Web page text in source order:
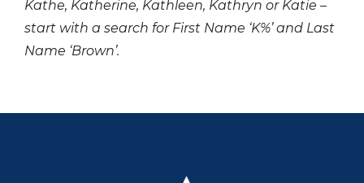
Kathe, Katherine, Kathleen, Kathryn or Katie –
start with a search for First Name ‘K%’ and Last
Name ‘Brown’.